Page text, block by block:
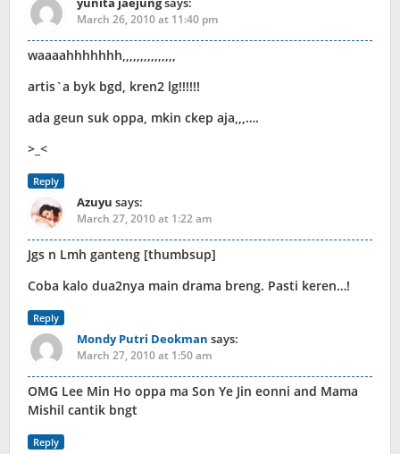
March 26, 2010 at 11:40 pm
waaaahhhhhhh,,,,,,,,,,,,,,,
artis`a byk bgd, kren2 lg!!!!!!
ada geun suk oppa, mkin ckep aja,,,….
>_<
Reply
Azuyu says:
March 27, 2010 at 1:22 am
Jgs n Lmh ganteng [thumbsup]
Coba kalo dua2nya main drama breng. Pasti keren…!
Reply
Mondy Putri Deokman says:
March 27, 2010 at 1:50 am
OMG Lee Min Ho oppa ma Son Ye Jin eonni and Mama
Mishil cantik bngt
Reply